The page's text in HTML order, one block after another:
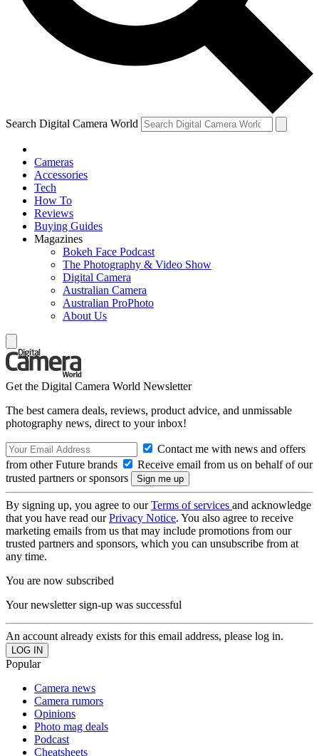
Search Digital Camera World
Cameras
Accessories
Tech
How To
Reviews
Buying Guides
Magazines
Bokeh Face Podcast
The Photography & Video Show
Digital Camera
Australian Camera
Australian ProPhoto
About Us
Get the Digital Camera World Newsletter
The best camera deals, reviews, product advice, and unmissable
photography news, direct to your inbox!
Contact me with news and offers
from other Future brands
Receive email from us on behalf of our
trusted partners or sponsors
By signing up, you agree to ourTerms of services and acknowledge
that you have read ourPrivacy Notice. You also agree to receive
marketing emails from us that may include promotions from our
trusted partners and sponsors, which you can unsubscribe from at
any time.
You are now subscribed
Your newsletter sign-up was successful
An account already exists for this email address, please log in.
Popular
Camera news
Camera rumors
Opinions
Photo mag deals
Podcast
Cheatsheets